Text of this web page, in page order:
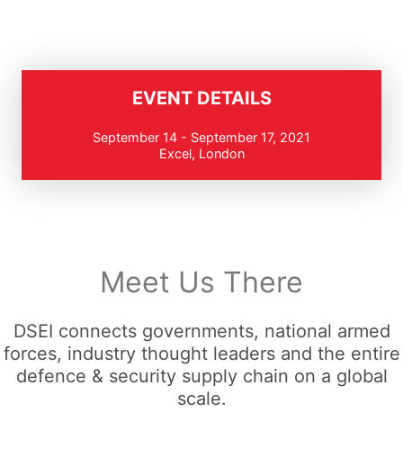
EVENT DETAILS
September 14 - September 17, 2021
Excel, London
Meet Us There
DSEI connects governments, national armed
forces, industry thought leaders and the entire
defence & security supply chain on a global
scale.